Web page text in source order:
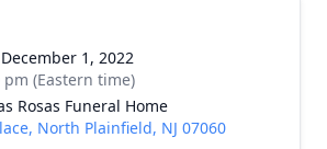
1, 2022
pm (Eastern time)
Rosas Funeral Home
North Plainfield, NJ 07060